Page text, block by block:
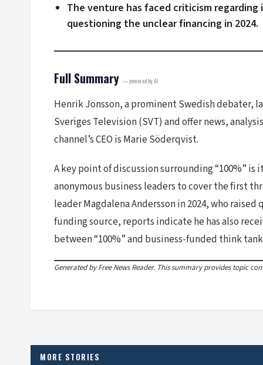
The venture has faced criticism
questioning the unclear financing in 2024.
Full Summary — powered by AI
Henrik Jönsson, a prominent Swedish debater,
Sveriges Television (SVT) and offer news,
channel’s CEO is Marie Söderqvist.
A key point of discussion surrounding “100%”
anonymous business leaders to cover the first
leader Magdalena Andersson in 2024, who
funding source, reports indicate he has also
between “100%” and business-funded think
Generated by Free News Reader. This summary provides topic
MORE STORIES